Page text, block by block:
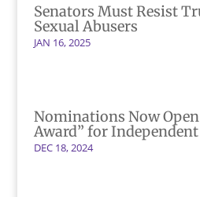
Senators Must Resist
Sexual Abusers
JAN 16, 2025
Nominations Now
Award” for
DEC 18, 2024